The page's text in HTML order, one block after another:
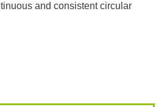
and consistent circular